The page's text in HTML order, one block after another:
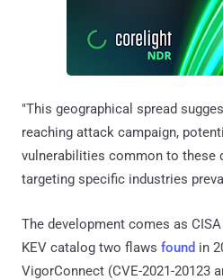
"This geographical spread
reaching attack campaign,
vulnerabilities common to these
targeting specific industries
The development comes as
KEV catalog two flaws found in
VigorConnect (CVE-2021-20123